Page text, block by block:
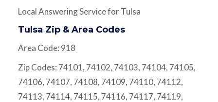
Local Answering Service for Tulsa
Tulsa Zip & Area Codes
Area Code: 918
Zip Codes: 74101, 74102, 74103, 74104, 74105,
74106, 74107, 74108, 74109, 74110, 74112,
74113, 74114, 74115, 74116, 74117, 74119,